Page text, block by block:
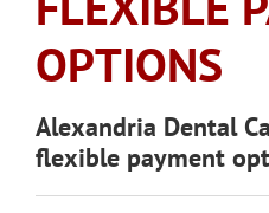
OPTIONS
Alexandria Dental
flexible payment
CONVENIENT
LOCATION
SUPPORTING OUR
COMMUNITY
SLEEP APNEA
DENTISTRY
EMERGENCY DENTAL
CARE
DENTAL IMPLANTS
SEDATION DENTISTRY
LOCAL BUSINESS